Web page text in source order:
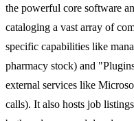
the powerful core software
cataloging a vast array of
specific capabilities like
pharmacy stock) and
external services like
calls). It also hosts job